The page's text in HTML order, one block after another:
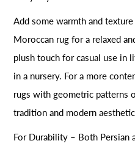
Add some warmth and
Moroccan rug for a relaxed
plush touch for casual use in
in a nursery. For a more
rugs with geometric patterns
tradition and modern
For Durability – Both Persian